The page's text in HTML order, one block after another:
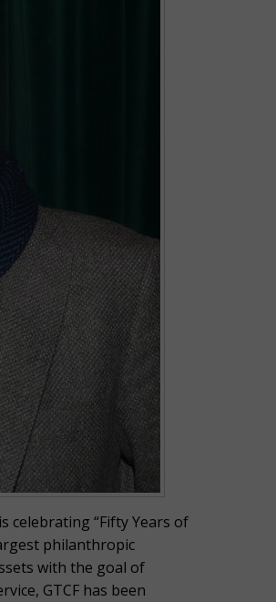
celebrating “Fifty Years of
philanthropic
with the goal of
GTCF has been